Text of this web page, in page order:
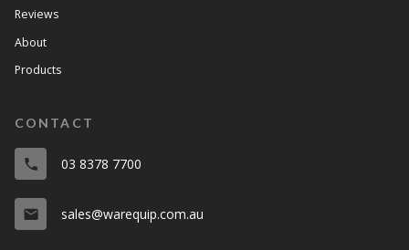
Reviews
About
Products
CONTACT
phone 03 8378 7700
email sales@warequip.com.au